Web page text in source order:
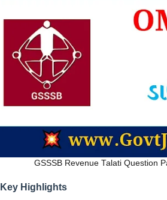
GSSSB Revenue Talati Question
Key Highlights